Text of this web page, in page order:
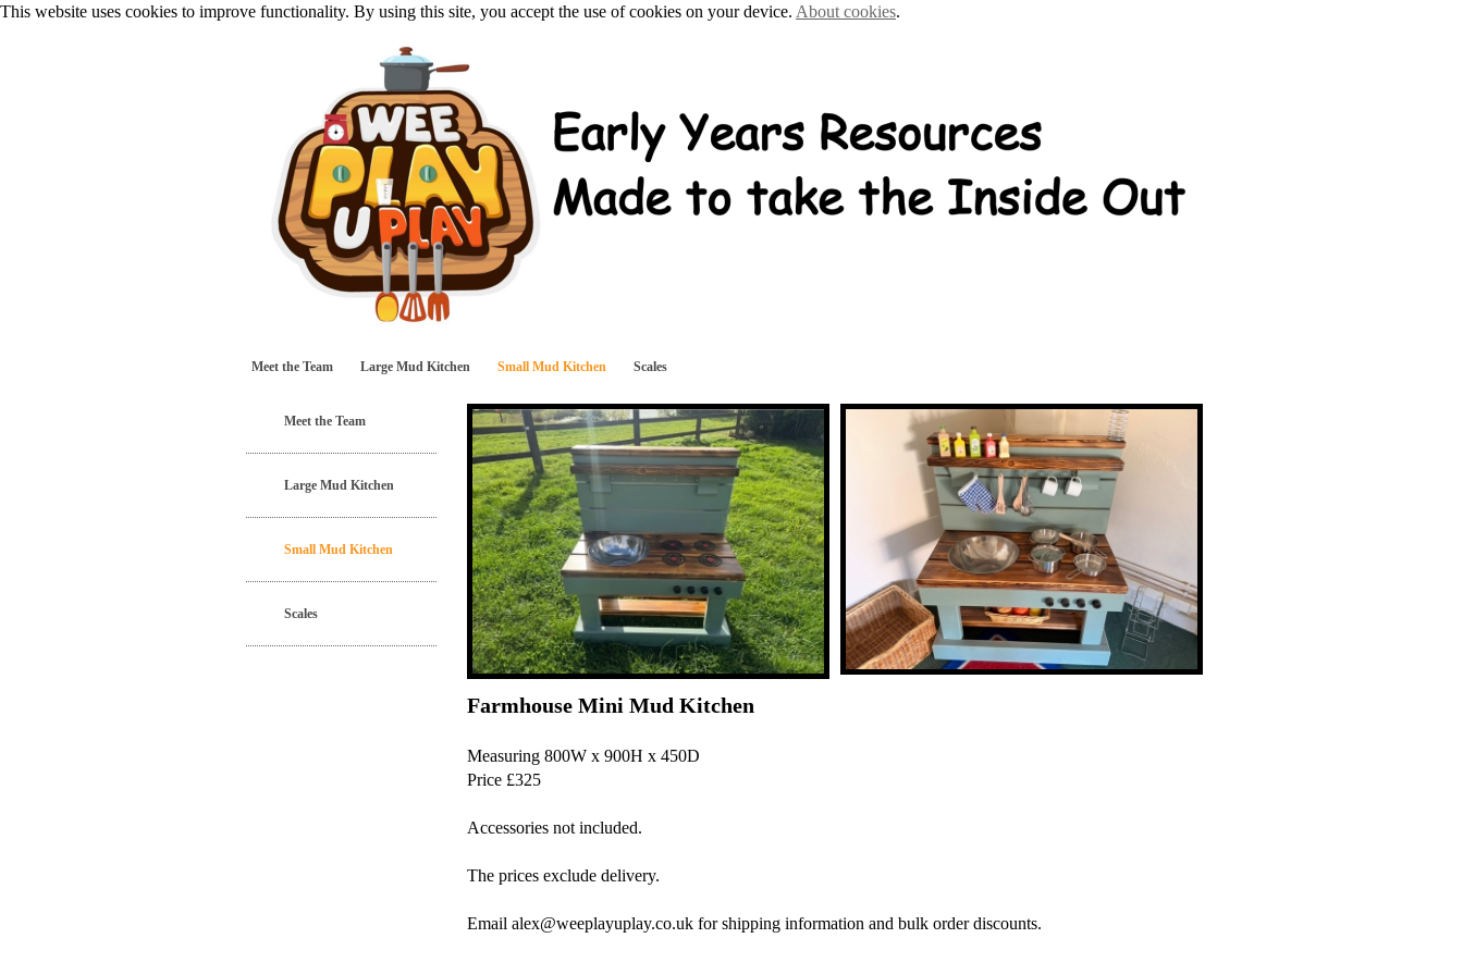
This website uses cookies to improve functionality. By using this site, you accept the use of cookies on your device. About cookies.
Meet the Team Large Mud Kitchen Small Mud Kitchen Scales
Meet the Team
Large Mud Kitchen
Small Mud Kitchen
Scales
Farmhouse Mini Mud Kitchen
Measuring 800W x 900H x 450D
Price £325
Accessories not included.
The prices exclude delivery.
Email alex@weeplayuplay.co.uk for shipping information and bulk order discounts.